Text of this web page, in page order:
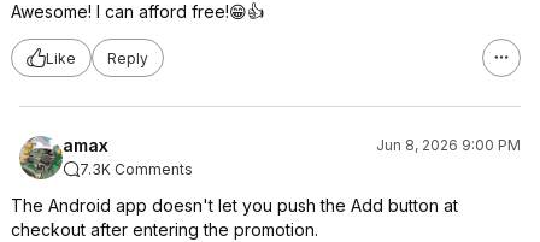
Awesome! I can afford free!😁👍
Like Reply
amax
Jun 8, 2026 9:00 PM
7.3K Comments
The Android app doesn't let you push the Add button at
checkout after entering the promotion.